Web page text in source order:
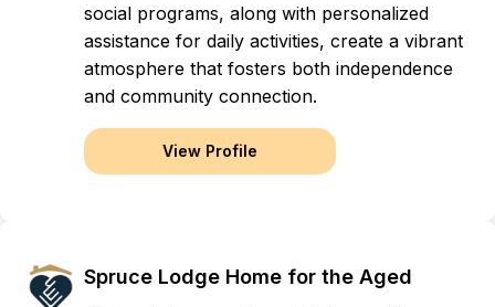
social programs, along with personalized
assistance for daily activities, create a vibrant
atmosphere that fosters both independence
and community connection.
View Profile
Spruce Lodge Home for the Aged